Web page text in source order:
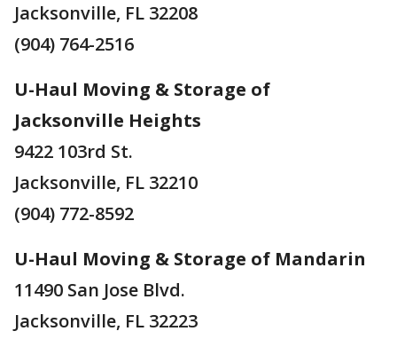
Jacksonville, FL 32208
(904) 764-2516
U-Haul Moving & Storage of
Jacksonville Heights
9422 103rd St.
Jacksonville, FL 32210
(904) 772-8592
U-Haul Moving & Storage of Mandarin
11490 San Jose Blvd.
Jacksonville, FL 32223